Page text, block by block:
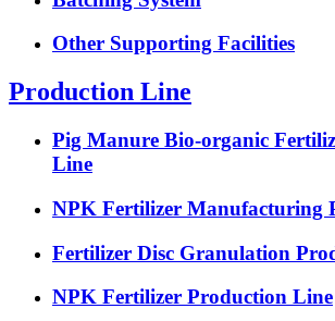
Other Supporting Facilities
Production Line
Pig Manure Bio-organic
Line
NPK Fertilizer Manufacturing
Fertilizer Disc Granulation
NPK Fertilizer Production Line